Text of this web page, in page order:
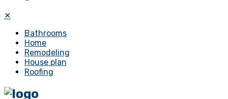
✕
Bathrooms
Home
Remodeling
House plan
Roofing